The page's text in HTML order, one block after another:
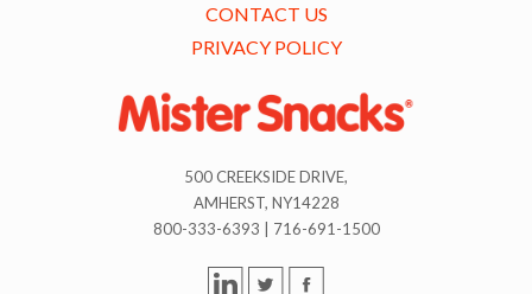
CONTACT US
PRIVACY POLICY
500 CREEKSIDE DRIVE,
AMHERST, NY14228
800-333-6393 | 716-691-1500